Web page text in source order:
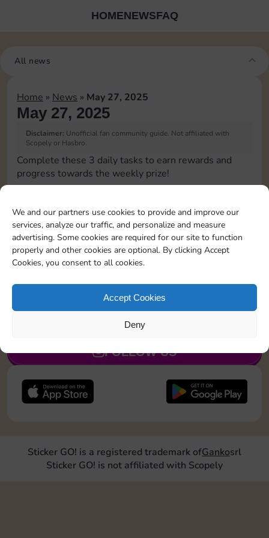
We and our partners use cookies to provide and improve our
services, analyze our traffic, and personalize and measure
advertising. Some cookies are required for our site to function
properly and other cookies are optional. By clicking Accept
Cookies, you consent to all cookies.
Accept Cookies
Deny
HOMENEWSFAQ
All news
Home » News » May 27, 2025
May 27, 2025
Disclaimer: Unofficial fan community guide. Not affiliated with
Scopely or Hasbro.
Complete these 3 daily tasks to earn rewards and
progress towards the weekly prize!
Shut down 2 times
JOIN NOW
FOLLOW US
Sticker GO! is a registered trademark ofGankosrl
Sticker GO! is not affiliated with Scopely